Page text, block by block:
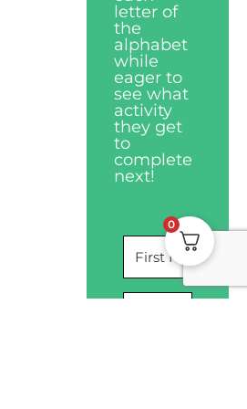
letter of
the
alphabet
while
eager to
see what
activity
they get
to
complete
next!
0